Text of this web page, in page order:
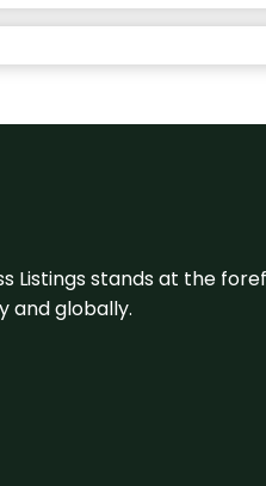
Listings stands at the
and globally.